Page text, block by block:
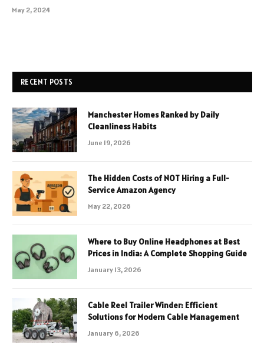
May 2, 2024
RECENT POSTS
Manchester Homes Ranked by Daily
Cleanliness Habits
June 19, 2026
The Hidden Costs of NOT Hiring a Full-
Service Amazon Agency
May 22, 2026
Where to Buy Online Headphones at Best
Prices in India: A Complete Shopping Guide
January 13, 2026
Cable Reel Trailer Winder: Efficient
Solutions for Modern Cable Management
January 6, 2026